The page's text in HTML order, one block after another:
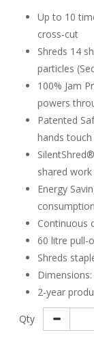
Up to 10
cross-cut
Shreds 14
particles
100% Jam
powers
Patented
hands
shared work
Energy
Continuous
60 litre pull-
​Shreds
2-year
Qty